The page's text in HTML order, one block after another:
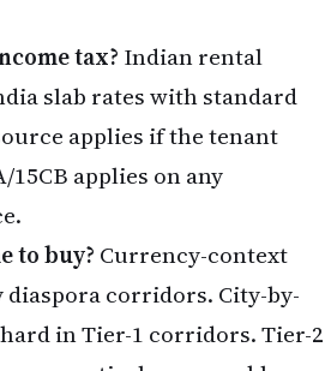
tax? Indian rental
slab rates with standard
applies if the tenant
15CB applies on any
to buy? Currency-context
corridors. City-by-
in Tier-1 corridors. Tier-2